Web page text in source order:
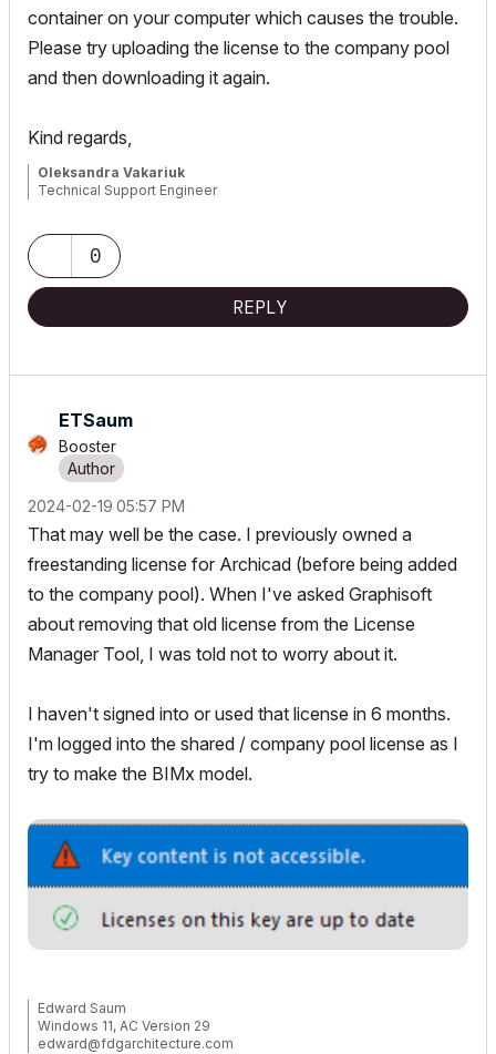
container on your computer which causes the trouble.
Please try uploading the license to the company pool
and then downloading it again.
Kind regards,
Oleksandra Vakariuk
Technical Support Engineer
0
REPLY
ETSaum
Booster
‎2024-02-19 05:57 PM
That may well be the case. I previously owned a
freestanding license for Archicad (before being added
to the company pool). When I've asked Graphisoft
about removing that old license from the License
Manager Tool, I was told not to worry about it.
I haven't signed into or used that license in 6 months.
I'm logged into the shared / company pool license as I
try to make the BIMx model.
Edward Saum
Windows 11, AC Version 29
edward@fdgarchitecture.com